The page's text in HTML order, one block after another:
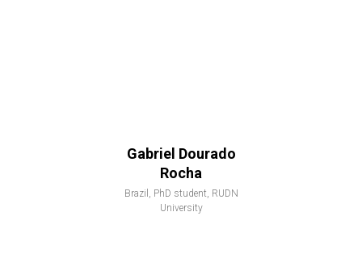
Gabriel Dourado
Rocha
Brazil, PhD student, RUDN
University